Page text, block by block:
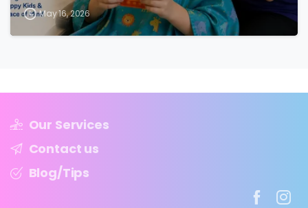
May 16, 2026
Our Services
Contact us
Blog/Tips